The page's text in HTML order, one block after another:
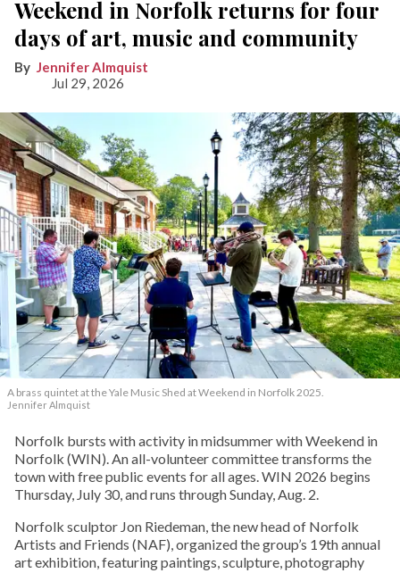
Weekend in Norfolk returns for four
days of art, music and community
Jennifer Almquist
Jul 29, 2026
A brass quintet at the Yale Music Shed at Weekend in Norfolk 2025.
Jennifer Almquist
Norfolk bursts with activity in midsummer with Weekend in
Norfolk (WIN). An all-volunteer committee transforms the
town with free public events for all ages. WIN 2026 begins
Thursday, July 30, and runs through Sunday, Aug. 2.
Norfolk sculptor Jon Riedeman, the new head of Norfolk
Artists and Friends (NAF), organized the group’s 19th annual
art exhibition, featuring paintings, sculpture, photography